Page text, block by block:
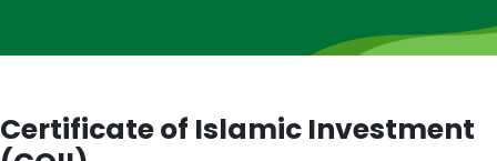
Certificate of Islamic Investment